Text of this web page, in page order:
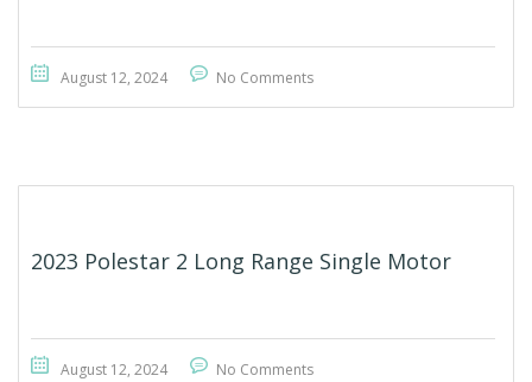
August 12, 2024 No Comments
2023 Polestar 2 Long Range Single Motor
August 12, 2024 No Comments